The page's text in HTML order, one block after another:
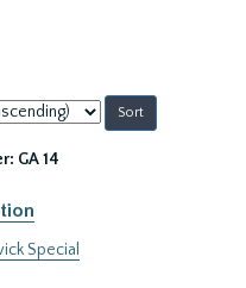
GA 14
Special